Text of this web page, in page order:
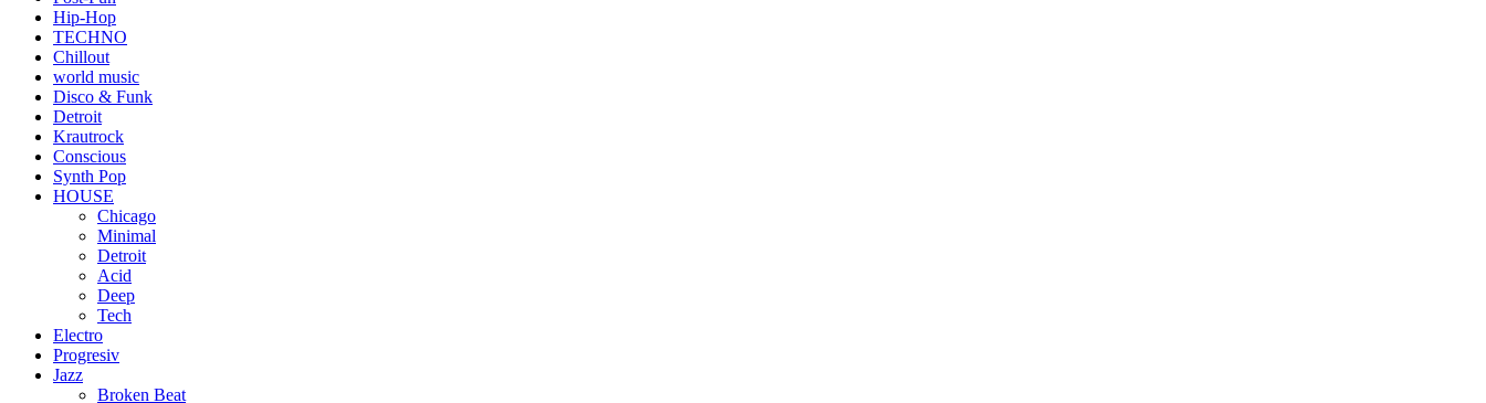
Hip-Hop
TECHNO
Chillout
world music
Disco & Funk
Detroit
Krautrock
Conscious
Synth Pop
HOUSE
Chicago
Minimal
Detroit
Acid
Deep
Tech
Electro
Progresiv
Jazz
Broken Beat